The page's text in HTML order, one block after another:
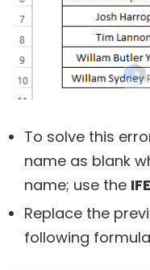
To solve this
name as blank
name; use the
Replace the
following